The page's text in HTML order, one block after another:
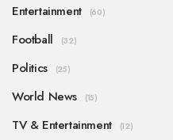
Entertainment (60)
Football (32)
Politics (25)
World News (15)
TV & Entertainment (12)